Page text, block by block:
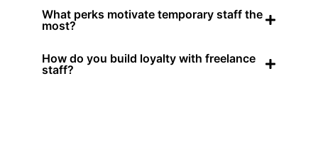
What perks motivate temporary staff the
most?
How do you build loyalty with freelance
staff?